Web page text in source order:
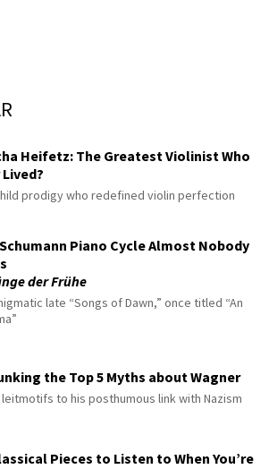
Heifetz: The Greatest Violinist Who
Lived?
prodigy who redefined violin perfection
Piano Cycle Almost Nobody
der Frühe
late “Songs of Dawn,” once titled “An
the Top 5 Myths about Wagner
to his posthumous link with Nazism
Pieces to Listen to When You’re